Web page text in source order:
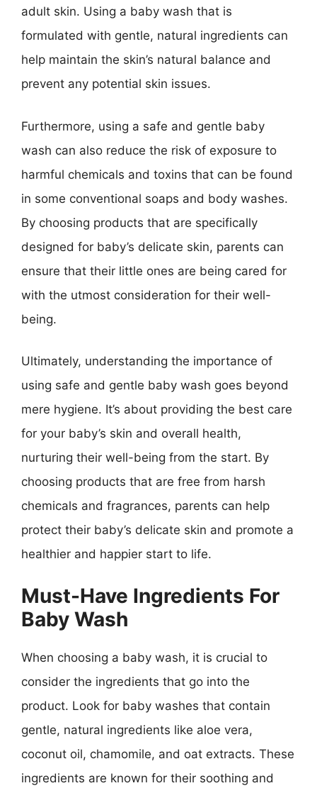
adult skin. Using a baby wash that is
formulated with gentle, natural ingredients can
help maintain the skin’s natural balance and
prevent any potential skin issues.
Furthermore, using a safe and gentle baby
wash can also reduce the risk of exposure to
harmful chemicals and toxins that can be found
in some conventional soaps and body washes.
By choosing products that are specifically
designed for baby’s delicate skin, parents can
ensure that their little ones are being cared for
with the utmost consideration for their well-
being.
Ultimately, understanding the importance of
using safe and gentle baby wash goes beyond
mere hygiene. It’s about providing the best care
for your baby’s skin and overall health,
nurturing their well-being from the start. By
choosing products that are free from harsh
chemicals and fragrances, parents can help
protect their baby’s delicate skin and promote a
healthier and happier start to life.
Must-Have Ingredients For
Baby Wash
When choosing a baby wash, it is crucial to
consider the ingredients that go into the
product. Look for baby washes that contain
gentle, natural ingredients like aloe vera,
coconut oil, chamomile, and oat extracts. These
ingredients are known for their soothing and